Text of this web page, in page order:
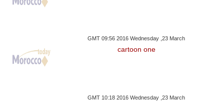
GMT 09:56 2016 Wednesday ,23 March
cartoon one
GMT 10:18 2016 Wednesday ,23 March